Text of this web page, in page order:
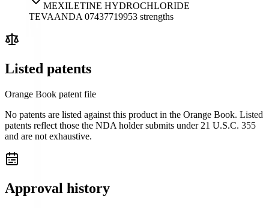
MEXILETINE HYDROCHLORIDE
TEVAANDA 07437719953 strengths
Listed patents
Orange Book patent file
No patents are listed against this product in the Orange Book. Listed
patents reflect those the NDA holder submits under 21 U.S.C. 355
and are not exhaustive.
Approval history